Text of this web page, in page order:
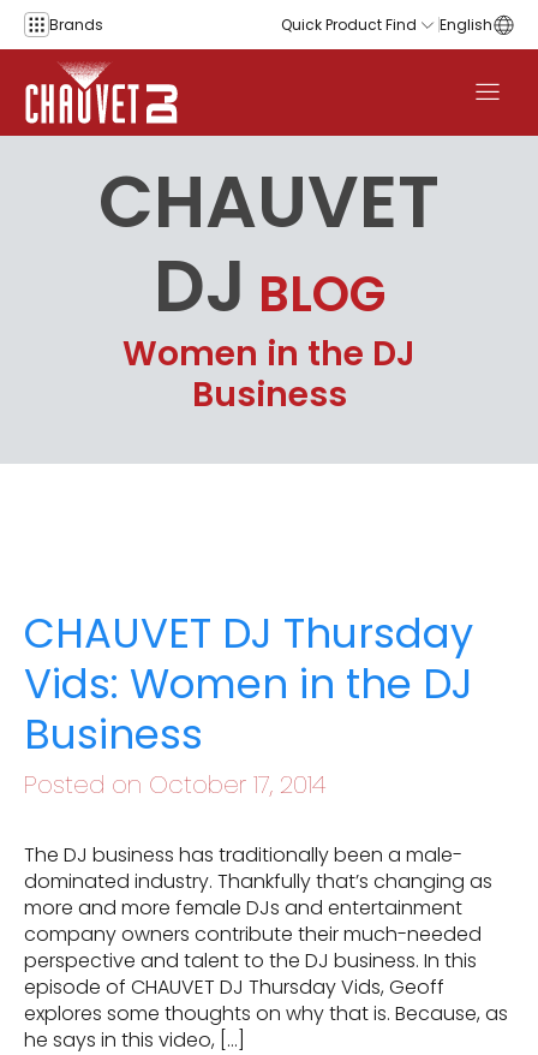
Skip to content
Brands Quick Product Find English
CHAUVET
DJ BLOG
Women in the DJ
Business
CHAUVET DJ Thursday
Vids: Women in the DJ
Business
Posted on October 17, 2014
The DJ business has traditionally been a male-
dominated industry. Thankfully that’s changing as
more and more female DJs and entertainment
company owners contribute their much-needed
perspective and talent to the DJ business. In this
episode of CHAUVET DJ Thursday Vids, Geoff
explores some thoughts on why that is. Because, as
he says in this video, […]